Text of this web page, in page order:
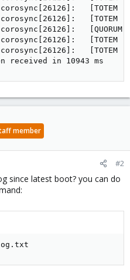
corosync[26126]:
corosync[26126]:
[TOTEM
corosync[26126]:
received in 10943 ms
member
#2
since latest boot? you can do